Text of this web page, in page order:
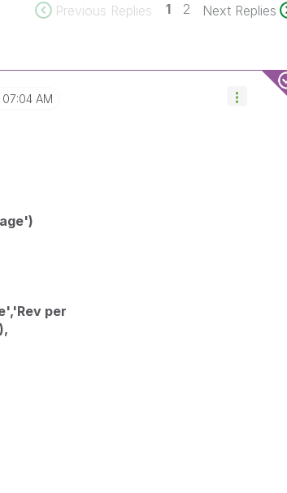
Previous Replies 1 2 Next Replies
07:04 AM
per